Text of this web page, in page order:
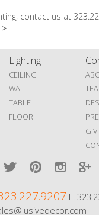
contact us at
Lighting
CEILING
WALL
TABLE
FLOOR
F.